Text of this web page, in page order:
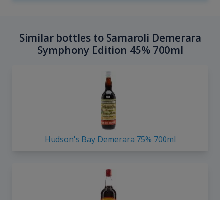
Similar bottles to Samaroli Demerara
Symphony Edition 45% 700ml
Hudson's Bay Demerara 75% 700ml